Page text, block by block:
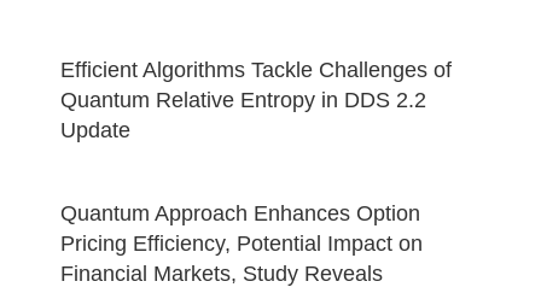
Efficient Algorithms Tackle Challenges of
Quantum Relative Entropy in DDS 2.2
Update
Quantum Approach Enhances Option
Pricing Efficiency, Potential Impact on
Financial Markets, Study Reveals